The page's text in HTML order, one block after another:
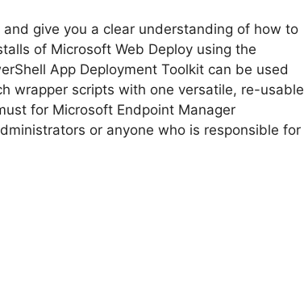
V
i
d
give you a clear understanding of how to
of Microsoft Web Deploy using the
App Deployment Toolkit can be used
wrapper scripts with one versatile, re-usable
for Microsoft Endpoint Manager
or anyone who is responsible for